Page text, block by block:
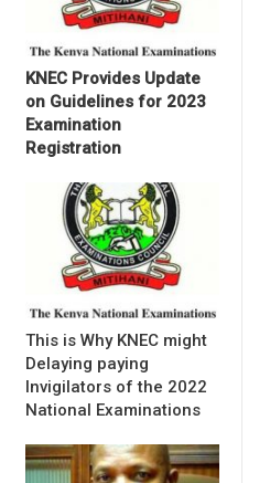
KNEC Provides Update
on Guidelines for 2023
Examination
Registration
This is Why KNEC might
Delaying paying
Invigilators of the 2022
National Examinations